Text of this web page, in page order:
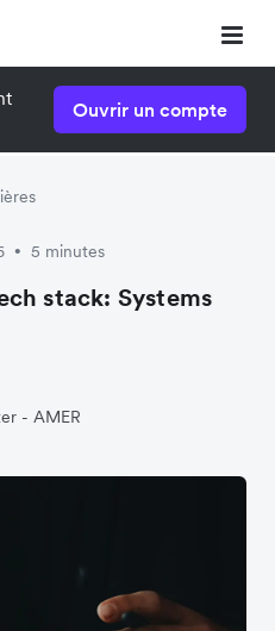
Ouvrir un compte
• 5 minutes
stack: Systems
- AMER